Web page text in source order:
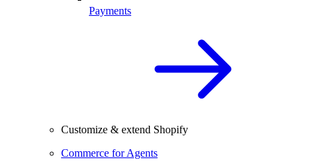
Payments
Customize & extend Shopify
Commerce for Agents